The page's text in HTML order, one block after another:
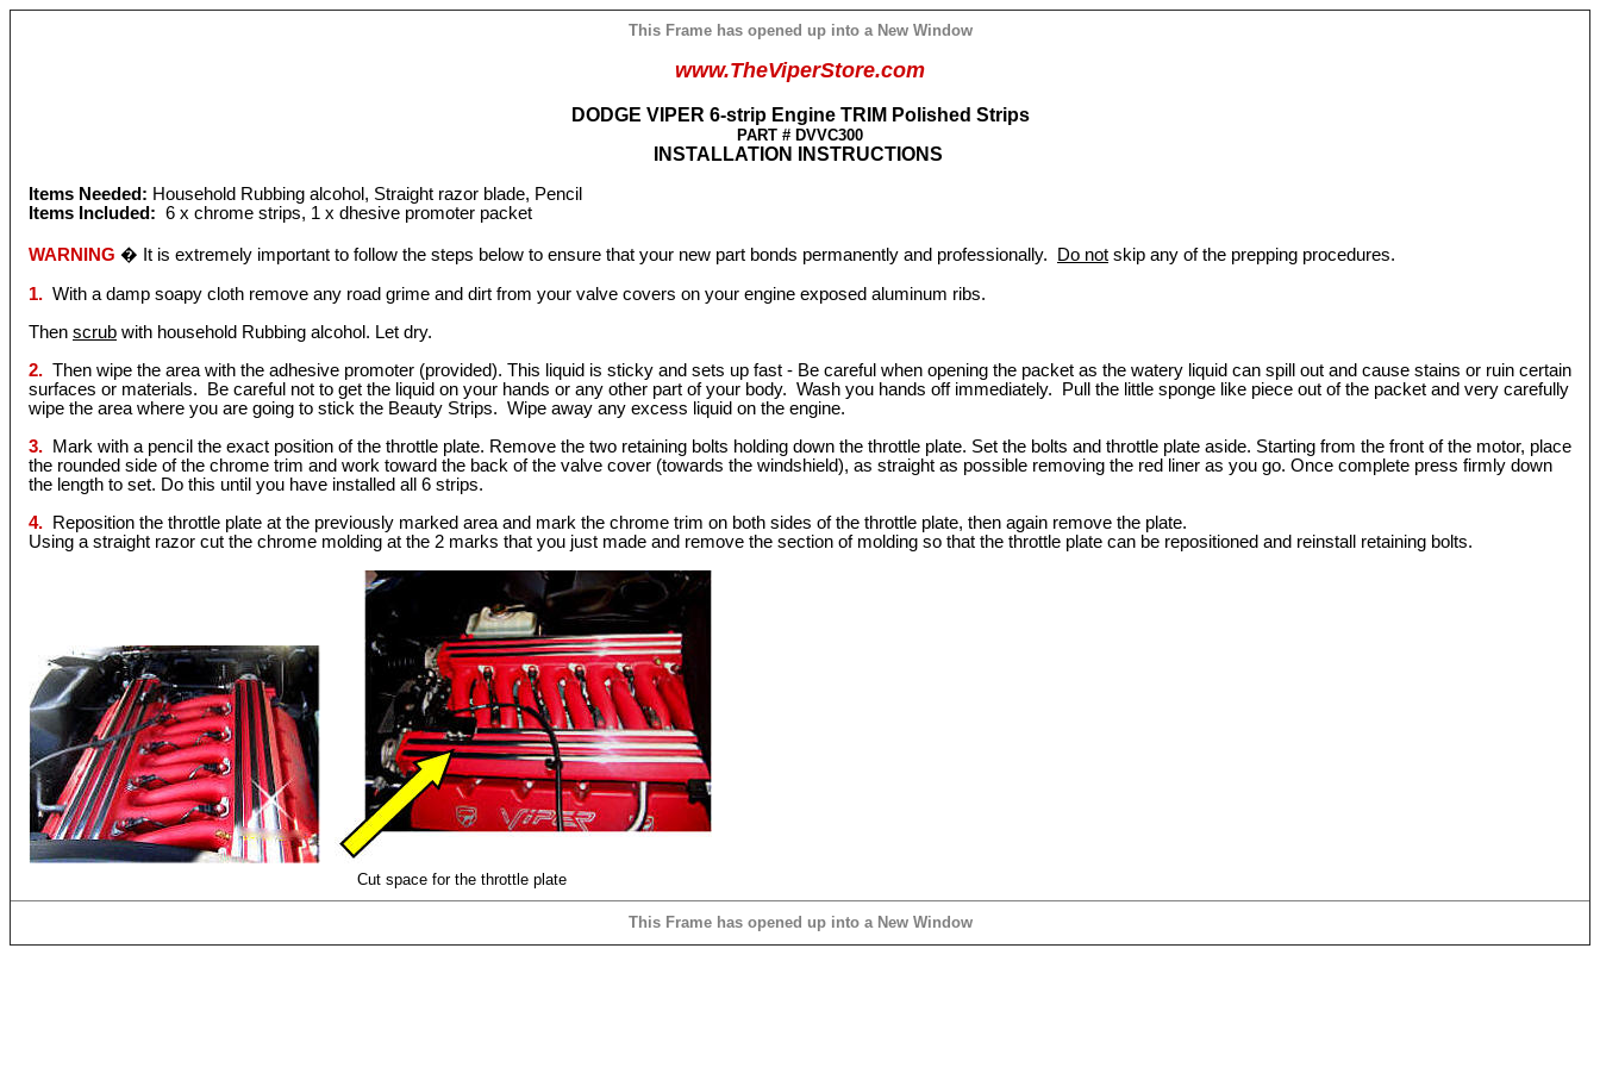
This Frame has opened up into a New Window
www.TheViperStore.com
DODGE VIPER 6-strip Engine TRIM Polished Strips
PART # DVVC300
INSTALLATION INSTRUCTIONS
Items Needed: Household Rubbing alcohol, Straight razor blade, Pencil
Items Included: 6 x chrome strips, 1 x dhesive promoter packet
WARNING � It is extremely important to follow the steps below to ensure that your new part bonds permanently and professionally. Do not skip any of the prepping procedures.
1. With a damp soapy cloth remove any road grime and dirt from your valve covers on your engine exposed aluminum ribs.
Then scrub with household Rubbing alcohol. Let dry.
2. Then wipe the area with the adhesive promoter (provided). This liquid is sticky and sets up fast - Be careful when opening the packet as the watery liquid can spill out and cause stains or ruin certain
surfaces or materials. Be careful not to get the liquid on your hands or any other part of your body. Wash you hands off immediately. Pull the little sponge like piece out of the packet and very carefully
wipe the area where you are going to stick the Beauty Strips. Wipe away any excess liquid on the engine.
3.
Mark with a pencil the exact position of the throttle plate. Remove the two retaining bolts holding down the throttle plate. Set the bolts and throttle plate aside. Starting from the front of the motor, place
the rounded side of the chrome trim and work toward the back of the valve cover (towards the windshield), as straight as possible removing the red liner as you go. Once complete press firmly down
the length to set. Do this until you have installed all 6 strips.
4.
Reposition the throttle plate at the previously marked area and mark the chrome trim on both sides of the throttle plate, then again remove the plate.
Using a straight razor cut the chrome molding at the 2 marks that you just made and remove the section of molding so that the throttle plate can be repositioned and reinstall retaining bolts.
Cut space for the throttle plate
This Frame has opened up into a New Window